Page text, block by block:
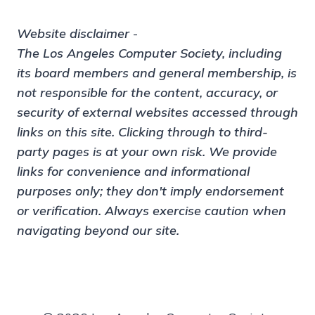
Website disclaimer-
The Los Angeles Computer Society, including
its board members and general membership, is
not responsible for the content, accuracy, or
security of external websites accessed through
links on this site. Clicking through to third-
party pages is at your own risk. We provide
links for convenience and informational
purposes only; they don't imply endorsement
or verification. Always exercise caution when
navigating beyond our site.